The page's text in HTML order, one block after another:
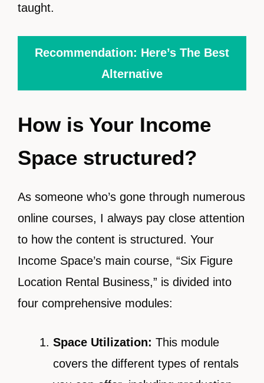
taught.
Recommendation: Here’s The Best
Alternative
How is Your Income
Space structured?
As someone who’s gone through numerous
online courses, I always pay close attention
to how the content is structured. Your
Income Space’s main course, “Six Figure
Location Rental Business,” is divided into
four comprehensive modules:
Space Utilization: This module
covers the different types of rentals